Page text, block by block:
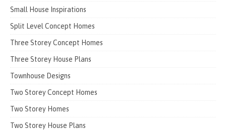
Small House Inspirations
Split Level Concept Homes
Three Storey Concept Homes
Three Storey House Plans
Townhouse Designs
Two Storey Concept Homes
Two Storey Homes
Two Storey House Plans